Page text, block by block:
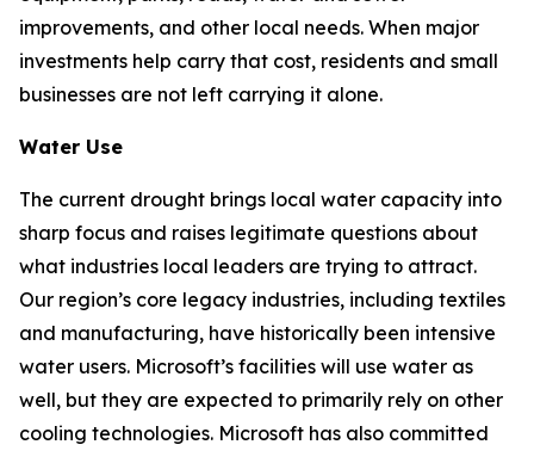
improvements, and other local needs. When major
investments help carry that cost, residents and small
businesses are not left carrying it alone.
Water Use
The current drought brings local water capacity into
sharp focus and raises legitimate questions about
what industries local leaders are trying to attract.
Our region’s core legacy industries, including textiles
and manufacturing, have historically been intensive
water users. Microsoft’s facilities will use water as
well, but they are expected to primarily rely on other
cooling technologies. Microsoft has also committed